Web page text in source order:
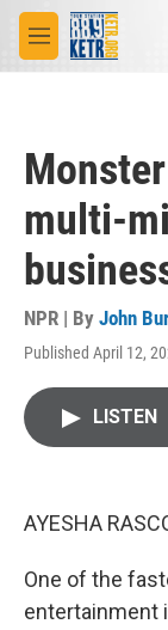
Skip to main
M
e
multi-
NPR | By John
Published April 12,
LISTEN
AYESHA
One of the
entertainment